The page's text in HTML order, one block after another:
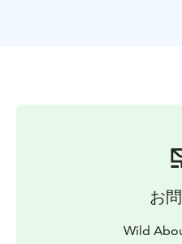
that it is suitable for
to the good hikers.* As
scenery, you will certainly
Lapland. Your guide will
and flora and teach you
お
Wild